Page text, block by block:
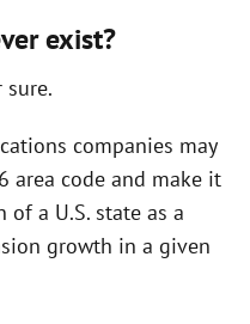
exist?
companies may
area code and make it
a U.S. state as a
growth in a given